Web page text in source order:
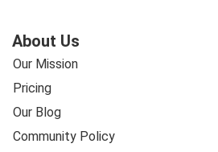
About Us
Our Mission
Pricing
Our Blog
Community Policy